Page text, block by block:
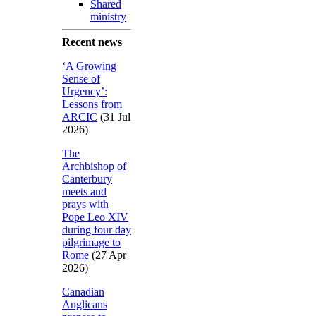
Shared
ministry
Recent news
‘A Growing
Sense of
Urgency’:
Lessons from
ARCIC (31 Jul
2026)
The
Archbishop of
Canterbury
meets and
prays with
Pope Leo XIV
during four day
pilgrimage to
Rome (27 Apr
2026)
Canadian
Anglicans